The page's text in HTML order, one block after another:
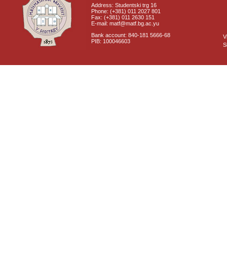
Address: Studentski trg 16
Phone: (+381) 011 2027 801
Fax: (+381) 011 2630 151
E-mail: matf@matf.bg.ac.yu
Bank account: 840-181 5666-68
PIB: 100046603